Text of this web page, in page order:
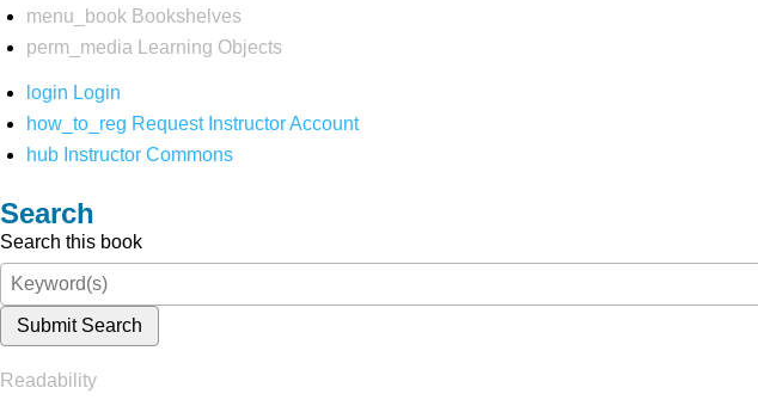
menu_book Bookshelves
perm_media
Learning Objects
login Login
how_to_reg Request Instructor Account
hub Instructor Commons
Search
Search this book
Submit Search
Readability